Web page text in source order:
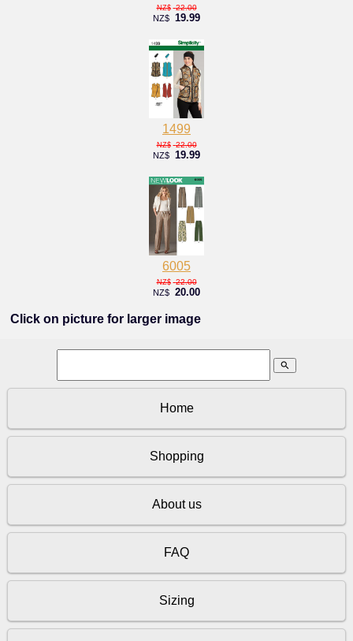
NZ$ 22.00
NZ$ 19.99
1499
NZ$ 22.00
NZ$ 19.99
6005
NZ$ 22.00
NZ$ 20.00
Click on picture for larger image
search
Home
Shopping
About us
FAQ
Sizing